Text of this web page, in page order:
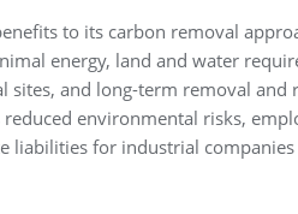
to its carbon removal
energy, land and water
sites, and long-term removal
reduced environmental risks,
liabilities for industrial companies